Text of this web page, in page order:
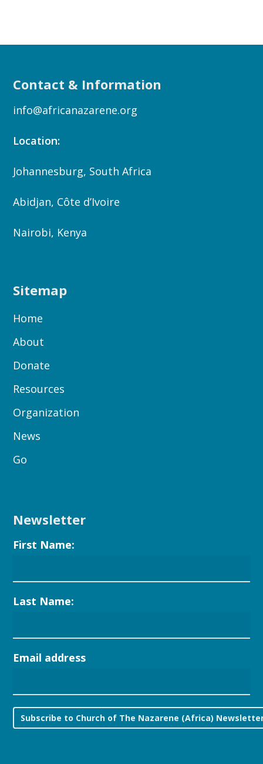
Contact & Information
info@africanazarene.org
Location:
Johannesburg, South Africa
Abidjan, Côte d’Ivoire
Nairobi, Kenya
Sitemap
Home
About
Donate
Resources
Organization
News
Go
Newsletter
First Name:
Last Name:
Email address